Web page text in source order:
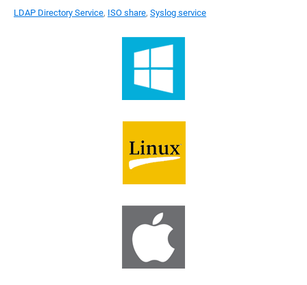
LDAP Directory Service, ISO share, Syslog service